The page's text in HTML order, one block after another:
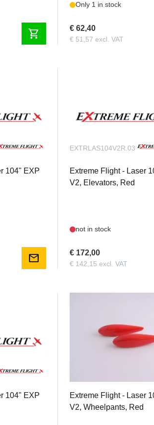
shopping_cart
Only 1 in stock
€ 62,40
€ 51,57 excl. VAT
104" EXP
mail
EXTRLAS104V2R.03
Extreme Flight - Laser
V2, Elevators, Red
not in stock
€ 172,00
€ 142,15 excl. VAT
104" EXP
Extreme Flight - Laser
V2, Wheelpants, Red